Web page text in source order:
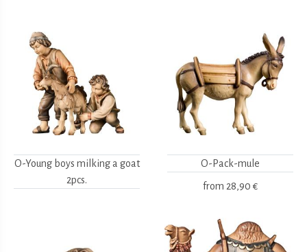
O-Young boys milking a goat
2pcs.
O-Pack-mule
from 28,90 €